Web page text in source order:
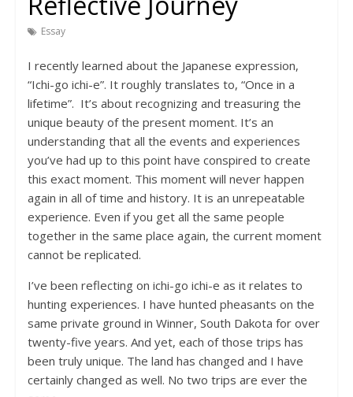
Essay
I recently learned about the Japanese expression,
“Ichi-go ichi-e”. It roughly translates to, “Once in a
lifetime”. It’s about recognizing and treasuring the
unique beauty of the present moment. It’s an
understanding that all the events and experiences
you’ve had up to this point have conspired to create
this exact moment. This moment will never happen
again in all of time and history. It is an unrepeatable
experience. Even if you get all the same people
together in the same place again, the current moment
cannot be replicated.
I’ve been reflecting on ichi-go ichi-e as it relates to
hunting experiences. I have hunted pheasants on the
same private ground in Winner, South Dakota for over
twenty-five years. And yet, each of those trips has
been truly unique. The land has changed and I have
certainly changed as well. No two trips are ever the